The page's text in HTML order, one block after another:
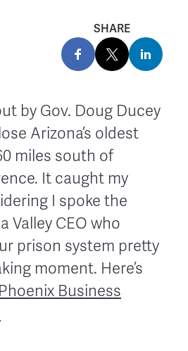
SHARE
by Gov. Doug Ducey
Arizona’s oldest
miles south of
It caught my
I spoke the
Valley CEO who
prison system pretty
moment. Here’s
Business